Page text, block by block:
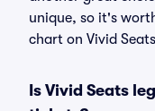
unique, so it's
chart on Vivid
Is Vivid Seats